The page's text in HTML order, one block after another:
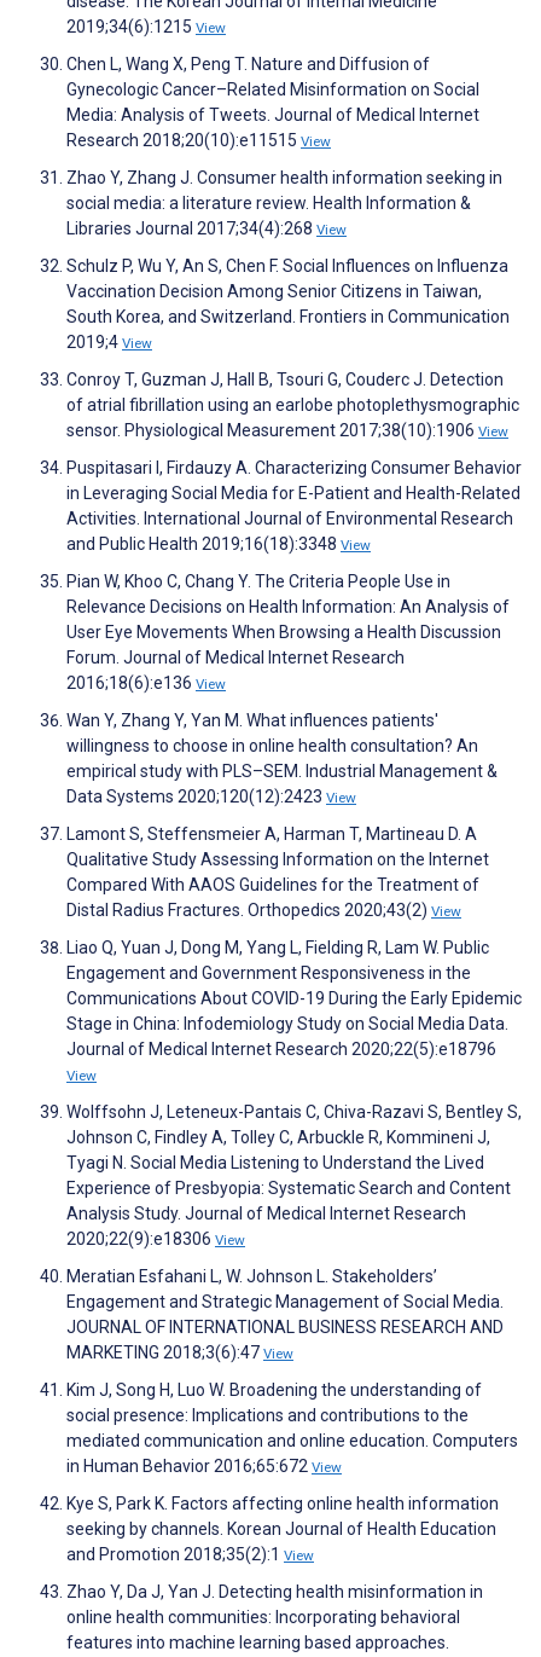
2019;34(6):1215 View
Chen L, Wang X, Peng T. Nature and Diffusion of
Gynecologic Cancer–Related Misinformation on Social
Media: Analysis of Tweets. Journal of Medical Internet
Research 2018;20(10):e11515 View
Zhao Y, Zhang J. Consumer health information seeking in
social media: a literature review. Health Information &
Libraries Journal 2017;34(4):268 View
Schulz P, Wu Y, An S, Chen F. Social Influences on Influenza
Vaccination Decision Among Senior Citizens in Taiwan,
South Korea, and Switzerland. Frontiers in Communication
2019;4 View
Conroy T, Guzman J, Hall B, Tsouri G, Couderc J. Detection
of atrial fibrillation using an earlobe photoplethysmographic
sensor. Physiological Measurement 2017;38(10):1906 View
Puspitasari I, Firdauzy A. Characterizing Consumer Behavior
in Leveraging Social Media for E-Patient and Health-Related
Activities. International Journal of Environmental Research
and Public Health 2019;16(18):3348 View
Pian W, Khoo C, Chang Y. The Criteria People Use in
Relevance Decisions on Health Information: An Analysis of
User Eye Movements When Browsing a Health Discussion
Forum. Journal of Medical Internet Research
2016;18(6):e136 View
Wan Y, Zhang Y, Yan M. What influences patients'
willingness to choose in online health consultation? An
empirical study with PLS–SEM. Industrial Management &
Data Systems 2020;120(12):2423 View
Lamont S, Steffensmeier A, Harman T, Martineau D. A
Qualitative Study Assessing Information on the Internet
Compared With AAOS Guidelines for the Treatment of
Distal Radius Fractures. Orthopedics 2020;43(2) View
Liao Q, Yuan J, Dong M, Yang L, Fielding R, Lam W. Public
Engagement and Government Responsiveness in the
Communications About COVID-19 During the Early Epidemic
Stage in China: Infodemiology Study on Social Media Data.
Journal of Medical Internet Research 2020;22(5):e18796
View
Wolffsohn J, Leteneux-Pantais C, Chiva-Razavi S, Bentley S,
Johnson C, Findley A, Tolley C, Arbuckle R, Kommineni J,
Tyagi N. Social Media Listening to Understand the Lived
Experience of Presbyopia: Systematic Search and Content
Analysis Study. Journal of Medical Internet Research
2020;22(9):e18306 View
Meratian Esfahani L, W. Johnson L. Stakeholders’
Engagement and Strategic Management of Social Media.
JOURNAL OF INTERNATIONAL BUSINESS RESEARCH AND
MARKETING 2018;3(6):47 View
Kim J, Song H, Luo W. Broadening the understanding of
social presence: Implications and contributions to the
mediated communication and online education. Computers
in Human Behavior 2016;65:672 View
Kye S, Park K. Factors affecting online health information
seeking by channels. Korean Journal of Health Education
and Promotion 2018;35(2):1 View
Zhao Y, Da J, Yan J. Detecting health misinformation in
online health communities: Incorporating behavioral
features into machine learning based approaches.